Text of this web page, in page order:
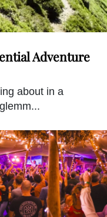
Adventure
about in a